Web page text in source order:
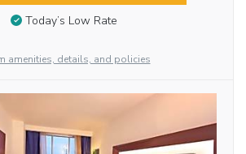
Today’s Low Rate
amenities, details, and policies